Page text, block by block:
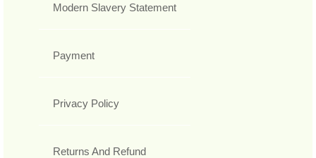
Modern Slavery Statement
Payment
Privacy Policy
Returns And Refund